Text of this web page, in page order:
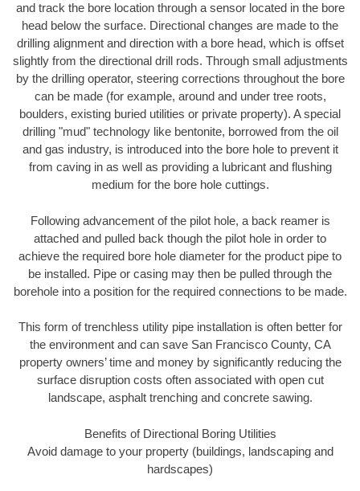
and track the bore location through a sensor located in the bore
head below the surface. Directional changes are made to the
drilling alignment and direction with a bore head, which is offset
slightly from the directional drill rods. Through small adjustments
by the drilling operator, steering corrections throughout the bore
can be made (for example, around and under tree roots,
boulders, existing buried utilities or private property). A special
drilling "mud" technology like bentonite, borrowed from the oil
and gas industry, is introduced into the bore hole to prevent it
from caving in as well as providing a lubricant and flushing
medium for the bore hole cuttings.
Following advancement of the pilot hole, a back reamer is
attached and pulled back though the pilot hole in order to
achieve the required bore hole diameter for the product pipe to
be installed. Pipe or casing may then be pulled through the
borehole into a position for the required connections to be made.
This form of trenchless utility pipe installation is often better for
the environment and can save San Francisco County, CA
property owners’ time and money by significantly reducing the
surface disruption costs often associated with open cut
landscape, asphalt trenching and concrete sawing.
Benefits of Directional Boring Utilities
Avoid damage to your property (buildings, landscaping and
hardscapes)